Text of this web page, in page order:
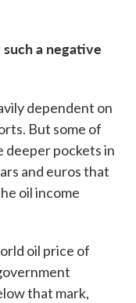
a negative
dependent on
But some of
deeper pockets in
and euros that
oil income
oil price of
that mark,